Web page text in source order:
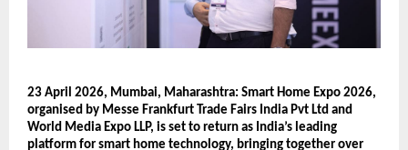
23 April 2026, Mumbai, Maharashtra: Smart Home Expo 2026,
organised by Messe Frankfurt Trade Fairs India Pvt Ltd and
World Media Expo LLP, is set to return as India’s leading
platform for smart home technology, bringing together over